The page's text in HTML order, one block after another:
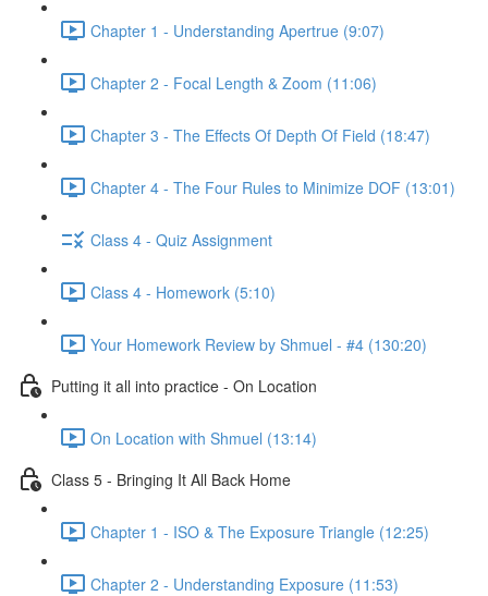
Chapter 1 - Understanding Apertrue (9:07)
Chapter 2 - Focal Length & Zoom (11:06)
Chapter 3 - The Effects Of Depth Of Field (18:47)
Chapter 4 - The Four Rules to Minimize DOF (13:01)
Class 4 - Quiz Assignment
Class 4 - Homework (5:10)
Your Homework Review by Shmuel - #4 (130:20)
Putting it all into practice - On Location
On Location with Shmuel (13:14)
Class 5 - Bringing It All Back Home
Chapter 1 - ISO & The Exposure Triangle (12:25)
Chapter 2 - Understanding Exposure (11:53)